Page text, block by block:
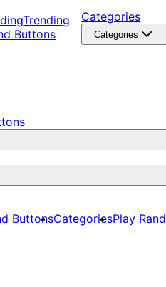
Trending
Buttons
Categories
Categories
ButtonsCategoriesPlay